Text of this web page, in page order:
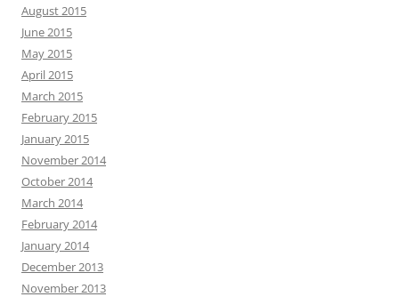
August 2015
June 2015
May 2015
April 2015
March 2015
February 2015
January 2015
November 2014
October 2014
March 2014
February 2014
January 2014
December 2013
November 2013